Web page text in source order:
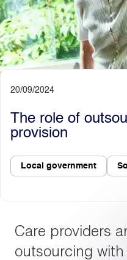
Investors
Careers
Light
20/09/2024
The role of
provision
Local government
Care providers
outsourcing